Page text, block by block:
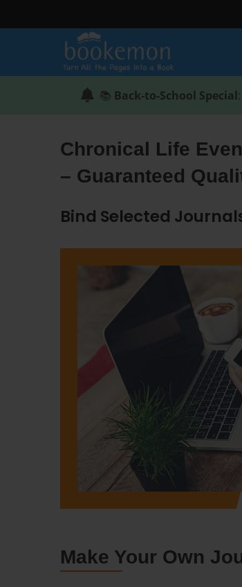
📚 Back-to-School Special
Chronical Life
– Guaranteed
Bind Selected
Make Your Own